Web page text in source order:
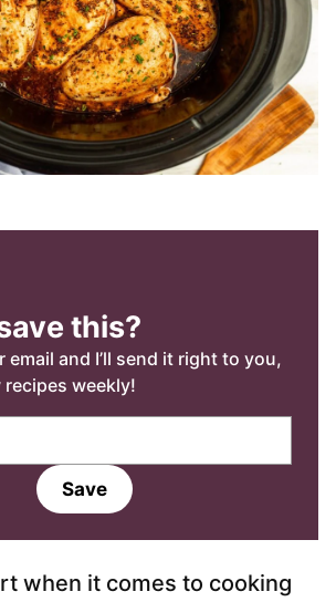
this?
and I’ll send it right to you,
weekly!
Save
when it comes to cooking